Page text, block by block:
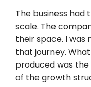
The business
scale. The
their space. I
that journey.
produced was
of the growth